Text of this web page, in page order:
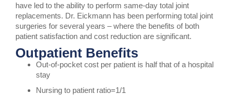
have led to the ability to perform same-day total joint
replacements. Dr. Eickmann has been performing total joint
surgeries for several years – where the benefits of both
patient satisfaction and cost reduction are significant.
Outpatient Benefits
Out-of-pocket cost per patient is half that of a hospital
stay
Nursing to patient ratio=1/1